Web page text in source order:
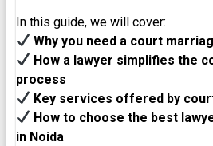
In this guide, we will cover:
Why you need a court
How a lawyer simplifies the
process
Key services offered by
How to choose the best
in Noida